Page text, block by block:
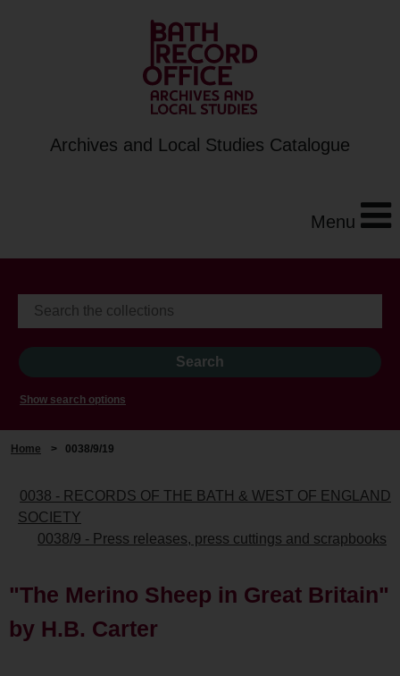
Archives and Local Studies Catalogue
Menu
Show search options
Home > 0038/9/19
0038 - RECORDS OF THE BATH & WEST OF ENGLAND
SOCIETY
0038/9 - Press releases, press cuttings and scrapbooks
"The Merino Sheep in Great Britain"
by H.B. Carter